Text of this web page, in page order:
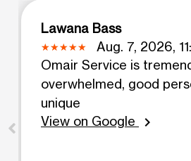
Lawana Bass
Aug. 7, 2026,
Omair Service is
overwhelmed, good
unique
View on Google
chevron_right